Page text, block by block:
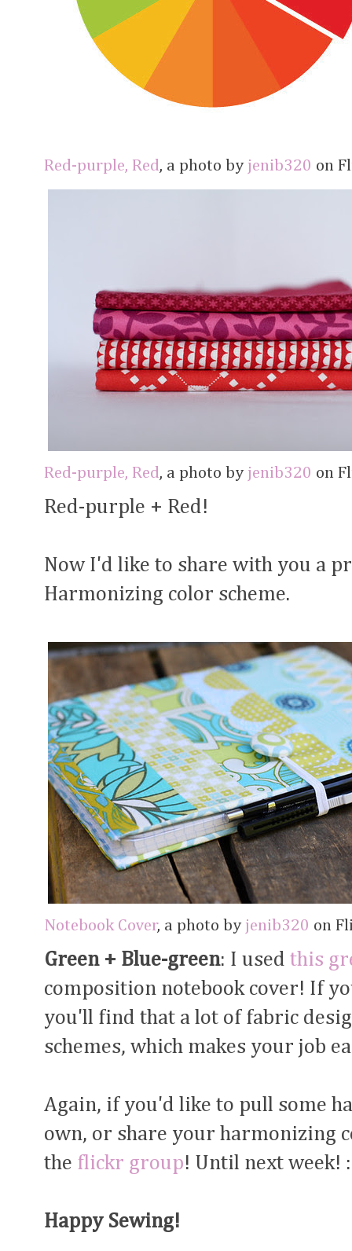
Red-purple, Red, a photo by jenib320 on
Red-purple, Red, a photo by jenib320 on
Red-purple + Red!
Now I'd like to share with you a
Harmonizing color scheme.
Notebook Cover, a photo by jenib320 on
Green + Blue-green: I used this
composition notebook cover! If
you'll find that a lot of fabric
schemes, which makes your job
Again, if you'd like to pull some
own, or share your harmonizing
the flickr group! Until next week!
Happy Sewing!